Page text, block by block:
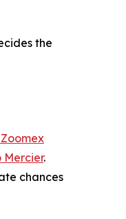
the
Mercier.
chances